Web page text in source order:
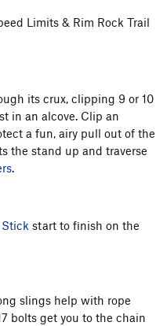
Limits & Rim Rock Trail
its crux, clipping 9 or 10
in an alcove. Clip an
a fun, airy pull out of the
the stand up and traverse
.
start to finish on the
slings help with rope
bolts get you to the chain